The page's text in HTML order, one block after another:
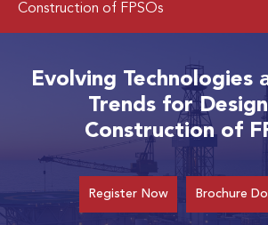
Construction of FPSOs
Evolving Technologies
Trends for
Construction of
Register Now Brochure